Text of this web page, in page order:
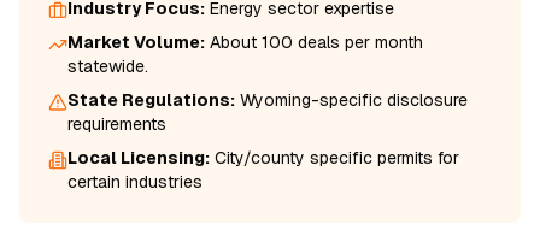
Industry Focus: Energy sector expertise
Market Volume: About 100 deals per month
statewide.
State Regulations: Wyoming-specific disclosure
requirements
Local Licensing: City/county specific permits for
certain industries